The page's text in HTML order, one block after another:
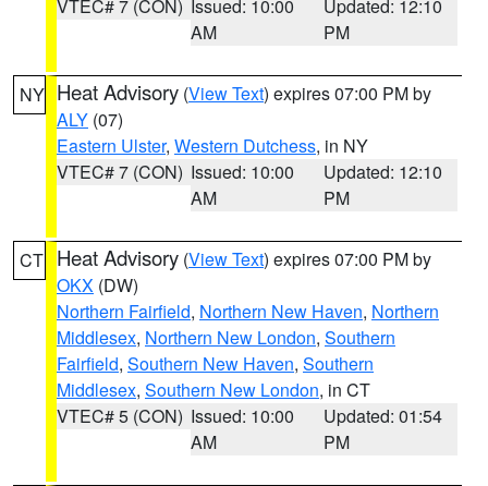
VTEC# 7 (CON) Issued: 10:00
AM
Updated: 12:10
PM
NY Heat Advisory (View Text) expires 07:00 PM by
ALY (07)
Eastern Ulster, Western Dutchess, in NY
VTEC# 7 (CON) Issued: 10:00
AM
Updated: 12:10
PM
CT Heat Advisory (View Text) expires 07:00 PM by
OKX (DW)
Northern Fairfield, Northern New Haven, Northern
Middlesex, Northern New London, Southern
Fairfield, Southern New Haven, Southern
Middlesex, Southern New London, in CT
VTEC# 5 (CON) Issued: 10:00
AM
Updated: 01:54
PM